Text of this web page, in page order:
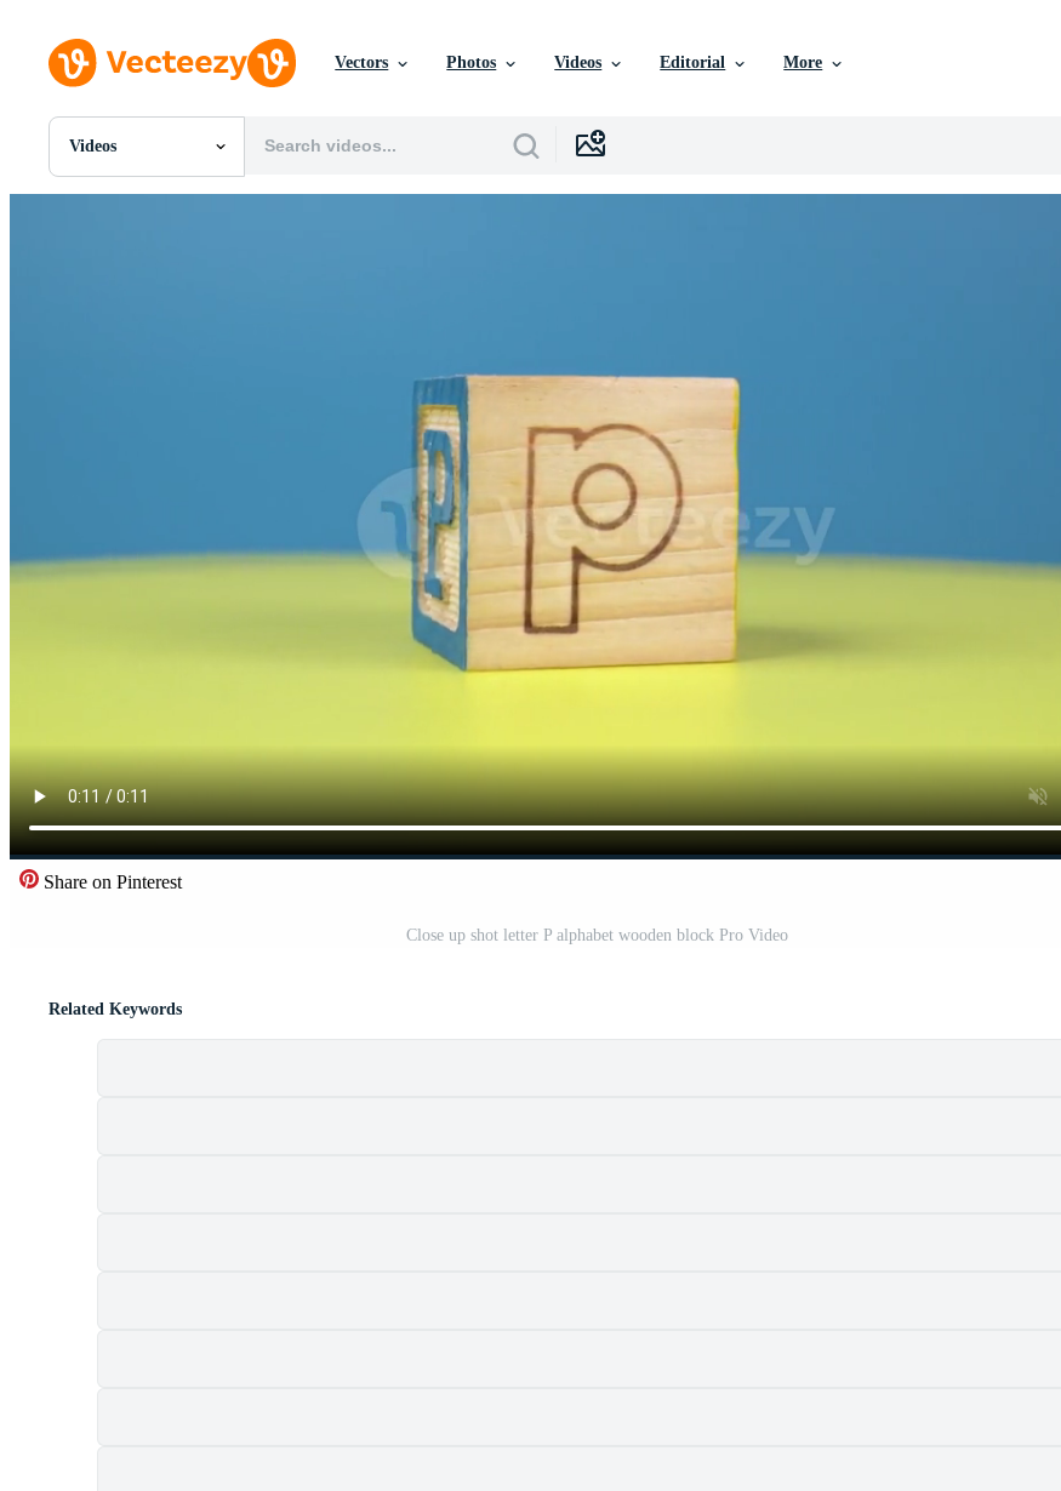
Vectors Photos Videos Editorial More
Videos
All Images
Share on Pinterest
Close up shot letter P alphabet wooden block Pro Video
Related Keywords